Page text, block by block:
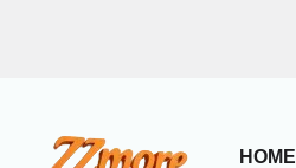
HOME